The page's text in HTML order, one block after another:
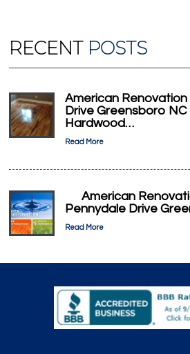
RECENT POSTS
American
Drive Greensboro NC
Hardwood…
Read More
American
Pennydale Drive
Read More